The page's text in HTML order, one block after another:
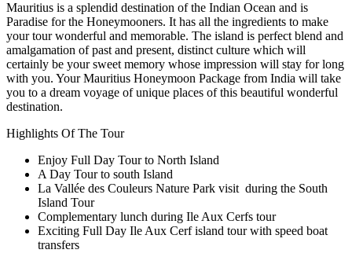
Mauritius is a splendid destination of the Indian Ocean and is
Paradise for the Honeymooners. It has all the ingredients to make
your tour wonderful and memorable. The island is perfect blend and
amalgamation of past and present, distinct culture which will
certainly be your sweet memory whose impression will stay for long
with you. Your Mauritius Honeymoon Package from India will take
you to a dream voyage of unique places of this beautiful wonderful
destination.
Highlights Of The Tour
Enjoy Full Day Tour to North Island
A Day Tour to south Island
La Vallée des Couleurs Nature Park visit during the South
Island Tour
Complementary lunch during Ile Aux Cerfs tour
Exciting Full Day Ile Aux Cerf island tour with speed boat
transfers